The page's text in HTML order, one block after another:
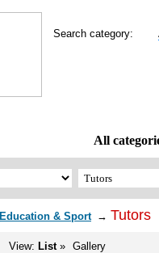
Search category:
All
Education & Sport → Tutors
View: List» Gallery